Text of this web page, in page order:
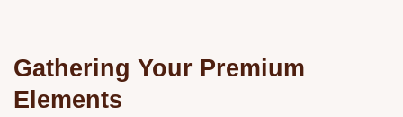
Gathering Your Premium
Elements